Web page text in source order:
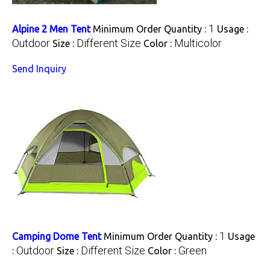
Alpine 2 Men Tent Minimum Order Quantity : 1 Usage :
Outdoor Size : Different Size Color : Multicolor
Send Inquiry
Camping Dome Tent Minimum Order Quantity : 1 Usage
: Outdoor Size : Different Size Color : Green